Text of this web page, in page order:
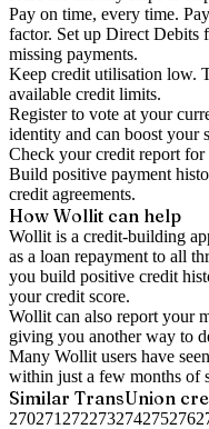
Pay on time, every time.
factor. Set up Direct
missing payments.
Keep credit utilisation low.
available credit limits.
Register to vote at your
identity and can boost your
Check yourcredit report for
Build positive payment
credit agreements.
How Wollit can help
Wollit is a credit-building
as a loan repayment to all
you build positive credit
your credit score.
Wollit can also report your
giving you another way to
Many Wollit users have
within just a few months of
Similar TransUnion
270271 272273274275276